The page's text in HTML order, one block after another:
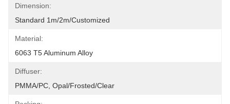
Dimension:
Standard 1m/2m/customized
Material:
6063 T5 Aluminum Alloy
Diffuser:
PMMA/PC, Opal/Frosted/Clear